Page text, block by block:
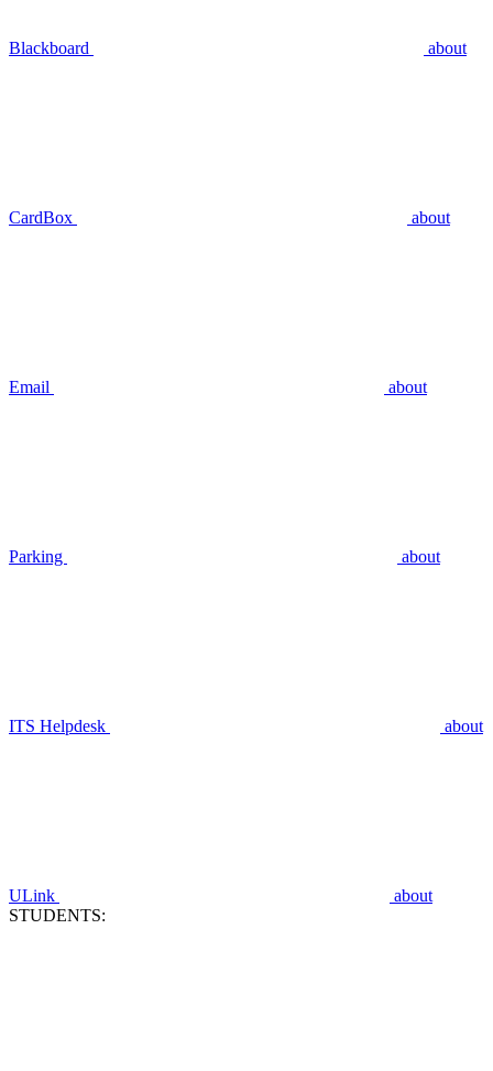
Blackboard about
CardBox about
Email about
Parking about
ITS Helpdesk about
ULink
about
STUDENTS: